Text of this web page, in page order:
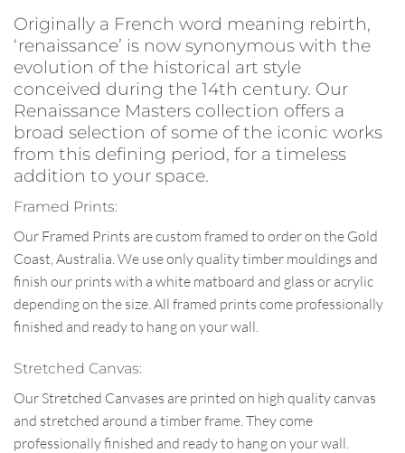
Originally a French word meaning rebirth,
‘renaissance’ is now synonymous with the
evolution of the historical art style
conceived during the 14th century. Our
Renaissance Masters collection offers a
broad selection of some of the iconic works
from this defining period, for a timeless
addition to your space.
Framed Prints:
Our Framed Prints are custom framed to order on the Gold
Coast, Australia. We use only quality timber mouldings and
finish our prints with a white matboard and glass or acrylic
depending on the size. All framed prints come professionally
finished and ready to hang on your wall.
Stretched Canvas:
Our Stretched Canvases are printed on high quality canvas
and stretched around a timber frame. They come
professionally finished and ready to hang on your wall.